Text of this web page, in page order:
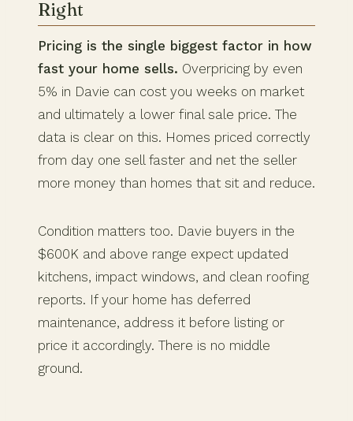
Right
Pricing is the single biggest factor in how
fast your home sells. Overpricing by even
5% in Davie can cost you weeks on market
and ultimately a lower final sale price. The
data is clear on this. Homes priced correctly
from day one sell faster and net the seller
more money than homes that sit and reduce.
Condition matters too. Davie buyers in the
$600K and above range expect updated
kitchens, impact windows, and clean roofing
reports. If your home has deferred
maintenance, address it before listing or
price it accordingly. There is no middle
ground.